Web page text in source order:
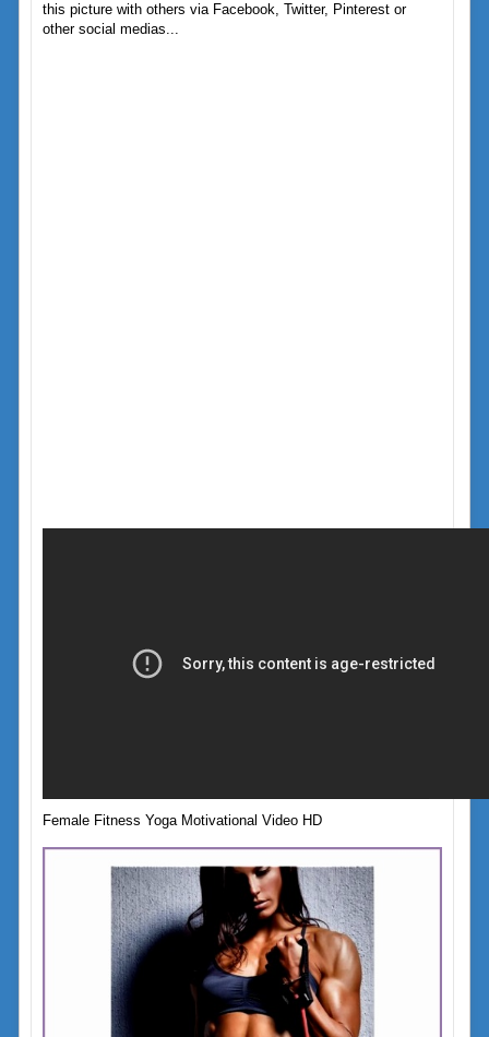
this picture with others via Facebook, Twitter, Pinterest or
other social medias...
Female Fitness Yoga Motivational Video HD